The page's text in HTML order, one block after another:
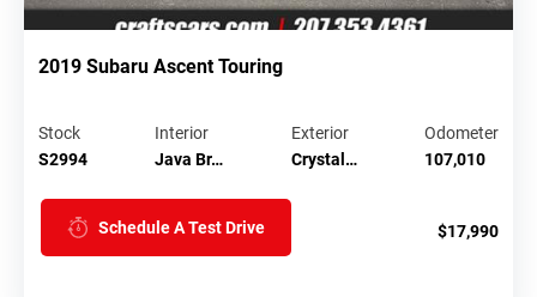
2019 Subaru Ascent Touring
Stock
S2994
Interior
Java Br…
Exterior
Crystal…
Odometer
107,010
Schedule A Test Drive $17,990